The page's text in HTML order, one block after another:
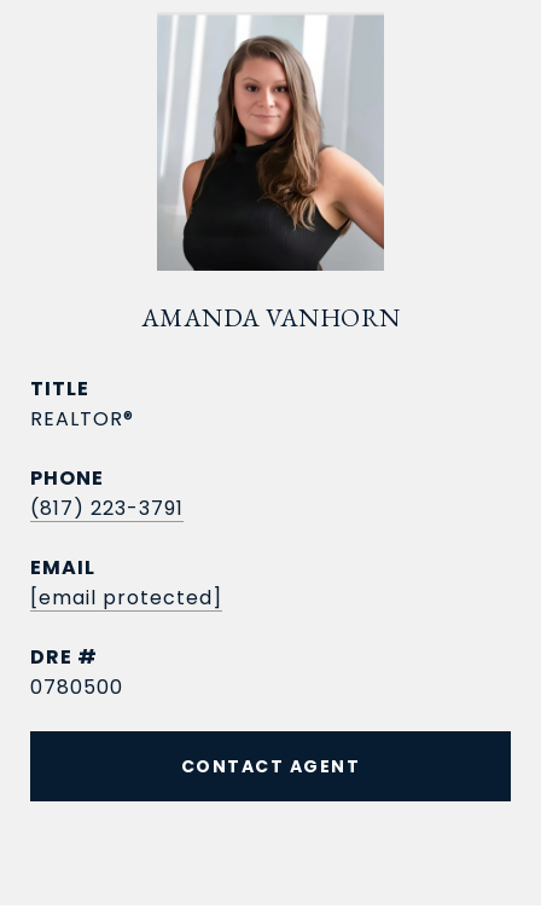
AMANDA VANHORN
TITLE
REALTOR®
PHONE
(817) 223-3791
EMAIL
[email protected]
DRE #
0780500
CONTACT AGENT